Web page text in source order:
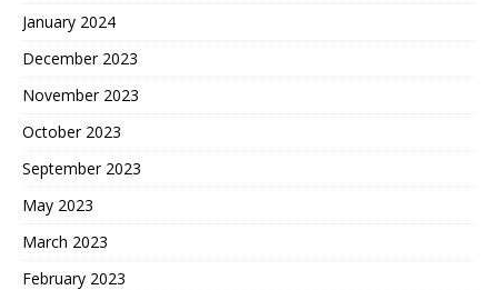
January 2024
December 2023
November 2023
October 2023
September 2023
May 2023
March 2023
February 2023